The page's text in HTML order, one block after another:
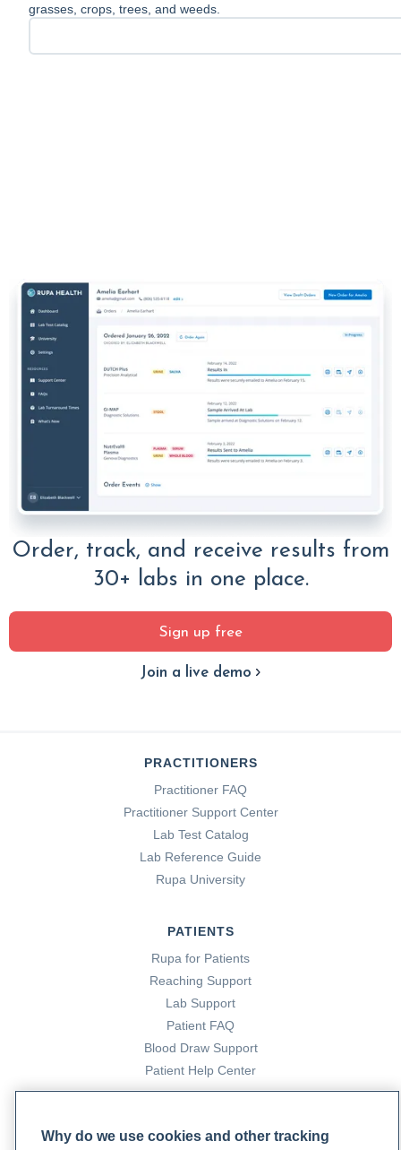
grasses, crops, trees, and weeds.
Order, track, and receive results from
30+ labs in one place.
Sign up free
Join a live demo
PRACTITIONERS
Practitioner FAQ
Practitioner Support Center
Lab Test Catalog
Lab Reference Guide
Rupa University
PATIENTS
Rupa for Patients
Reaching Support
Lab Support
Patient FAQ
Blood Draw Support
Patient Help Center
Why do we use cookies and other tracking